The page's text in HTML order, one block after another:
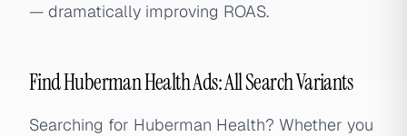
— dramatically improving ROAS.
Find Huberman Health Ads: All Search Variants
Searching for Huberman Health? Whether you